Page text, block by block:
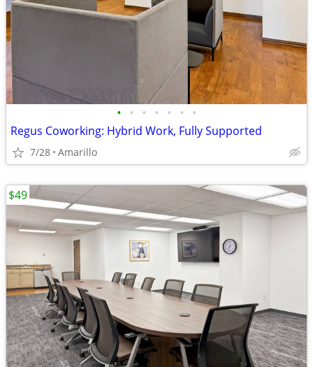
• • • • • • •
Regus Coworking: Hybrid Work, Fully Supported
7/28 Amarillo
$49